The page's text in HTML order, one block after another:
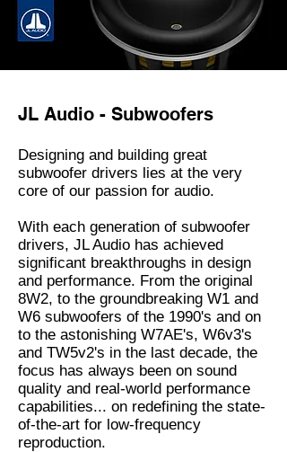
JL Audio - Subwoofers
Designing and building great
subwoofer drivers lies at the very
core of our passion for audio.
With each generation of subwoofer
drivers, JL Audio has achieved
significant breakthroughs in design
and performance. From the original
8W2, to the groundbreaking W1 and
W6 subwoofers of the 1990's and on
to the astonishing W7AE's, W6v3's
and TW5v2's in the last decade, the
focus has always been on sound
quality and real-world performance
capabilities... on redefining the state-
of-the-art for low-frequency
reproduction.